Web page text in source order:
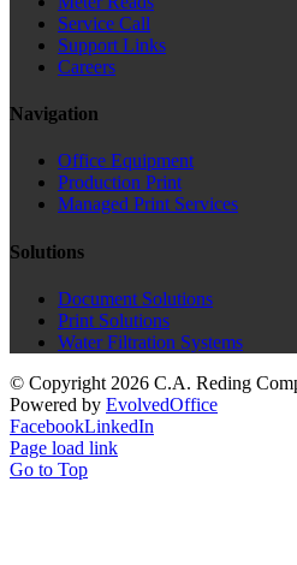
Service Call
Support Links
Careers
Navigation
Office Equipment
Production Print
Managed Print Services
Solutions
Document Solutions
Print Solutions
Water Filtration Systems
© Copyright 2026 C.A. Reding
Powered by EvolvedOffice
FacebookLinkedIn
Page load link
Go to Top